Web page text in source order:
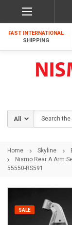
FAST INTERNATIONAL
SHIPPING
Home Skyline
Nismo Rear A Arm
55550-RS591
SALE